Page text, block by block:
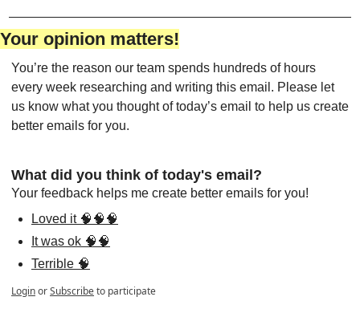
Your opinion matters!
You’re the reason our team spends hundreds of hours
every week researching and writing this email. Please let
us know what you thought of today’s email to help us create
better emails for you.
What did you think of today's email?
Your feedback helps me create better emails for you!
Loved it 🧠🧠🧠
It was ok 🧠🧠
Terrible 🧠
LoginorSubscribeto participate